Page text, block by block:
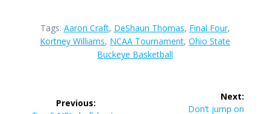
Tags: Aaron Craft, DeShaun Thomas, Final Four,
Kortney Williams, NCAA Tournament, Ohio State
Buckeye Basketball
Previous:
Next:
Next
Don’t jump on